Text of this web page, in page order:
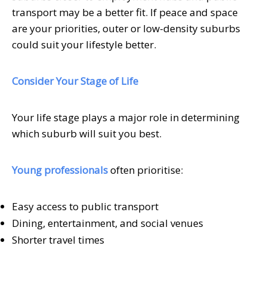
transport may be a better fit. If peace and space
are your priorities, outer or low-density suburbs
could suit your lifestyle better.
Consider Your Stage of Life
Your life stage plays a major role in determining
which suburb will suit you best.
Young professionalsoften prioritise:
Easy access to public transport
Dining, entertainment, and social venues
Shorter travel times